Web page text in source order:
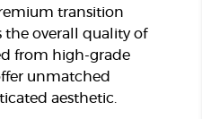
transition
the overall quality of
from high-grade
unmatched
aesthetic.